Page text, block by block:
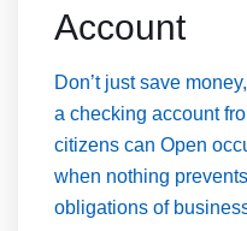
Account
Don’t just save
a checking account
citizens can Open
when nothing
obligations of